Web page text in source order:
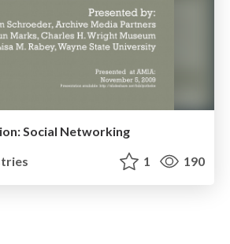
Social Networking
1 190